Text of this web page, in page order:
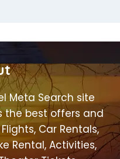
Meta Search site
the best offers and
Car Rentals,
Rental, Activities,